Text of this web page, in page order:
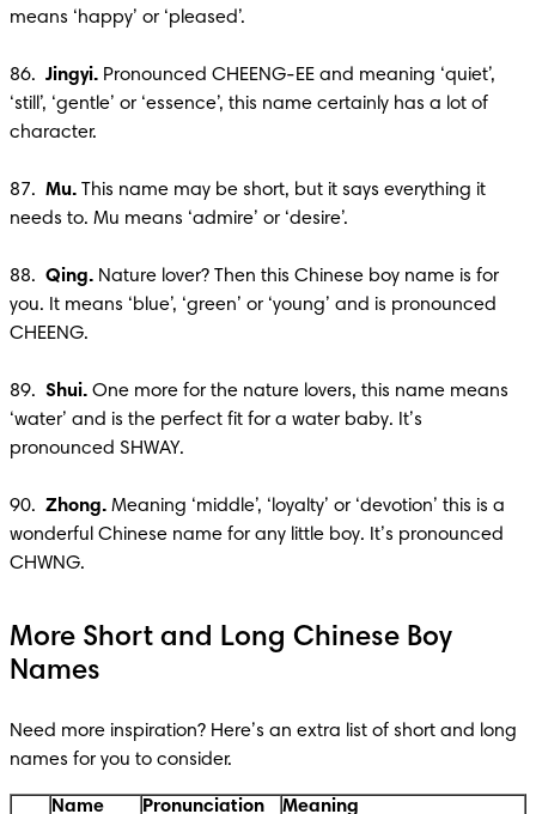
means ‘happy’ or ‘pleased’.
86. Jingyi. Pronounced CHEENG-EE and meaning ‘quiet’,
‘still’, ‘gentle’ or ‘essence’, this name certainly has a lot of
character.
87. Mu. This name may be short, but it says everything it
needs to. Mu means ‘admire’ or ‘desire’.
88. Qing. Nature lover? Then this Chinese boy name is for
you. It means ‘blue’, ‘green’ or ‘young’ and is pronounced
CHEENG.
89. Shui. One more for the nature lovers, this name means
‘water’ and is the perfect fit for a water baby. It’s
pronounced SHWAY.
90. Zhong. Meaning ‘middle’, ‘loyalty’ or ‘devotion’ this is a
wonderful Chinese name for any little boy. It’s pronounced
CHWNG.
More Short and Long Chinese Boy
Names
Need more inspiration? Here’s an extra list of short and long
names for you to consider.
Name Pronunciation
Meaning